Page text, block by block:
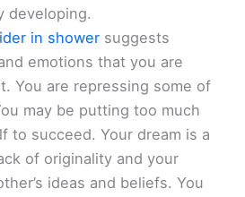
developing.
in shower suggests
emotions that you are
You are repressing some of
may be putting too much
to succeed. Your dream is a
of originality and your
ideas and beliefs. You